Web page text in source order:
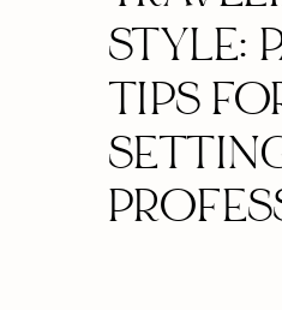
STYLE:
TIPS